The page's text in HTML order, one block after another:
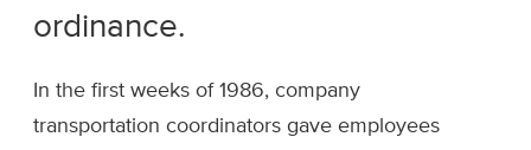
ordinance.
In the first weeks of 1986, company
transportation coordinators gave employees